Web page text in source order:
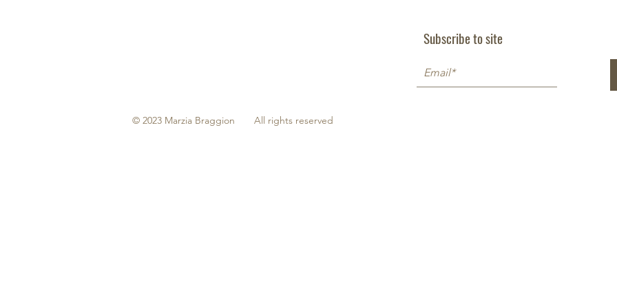
Subscribe to site
© 2023 Marzia Braggion All rights reserved